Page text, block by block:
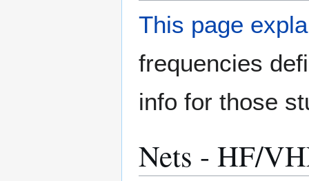
This page
frequencies
info for those
Nets - HF/